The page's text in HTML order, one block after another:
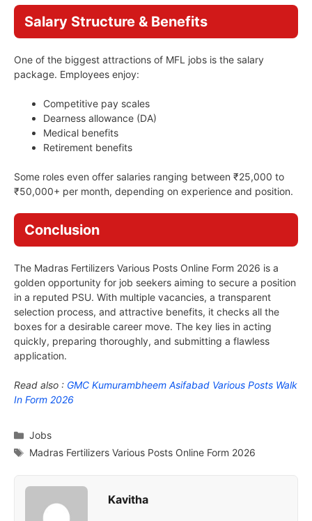
Salary Structure & Benefits
One of the biggest attractions of MFL jobs is the salary
package. Employees enjoy:
Competitive pay scales
Dearness allowance (DA)
Medical benefits
Retirement benefits
Some roles even offer salaries ranging between ₹25,000 to
₹50,000+ per month, depending on experience and position.
Conclusion
The Madras Fertilizers Various Posts Online Form 2026 is a
golden opportunity for job seekers aiming to secure a position
in a reputed PSU. With multiple vacancies, a transparent
selection process, and attractive benefits, it checks all the
boxes for a desirable career move. The key lies in acting
quickly, preparing thoroughly, and submitting a flawless
application.
Read also : GMC Kumurambheem Asifabad Various Posts Walk
In Form 2026
Categories
Jobs
Tags
Madras Fertilizers Various Posts Online Form 2026
Kavitha